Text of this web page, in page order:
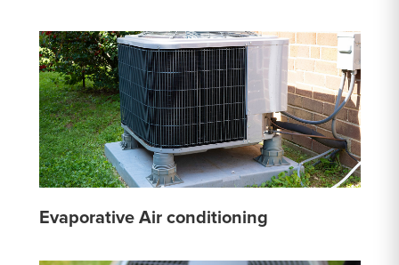
Evaporative Air conditioning